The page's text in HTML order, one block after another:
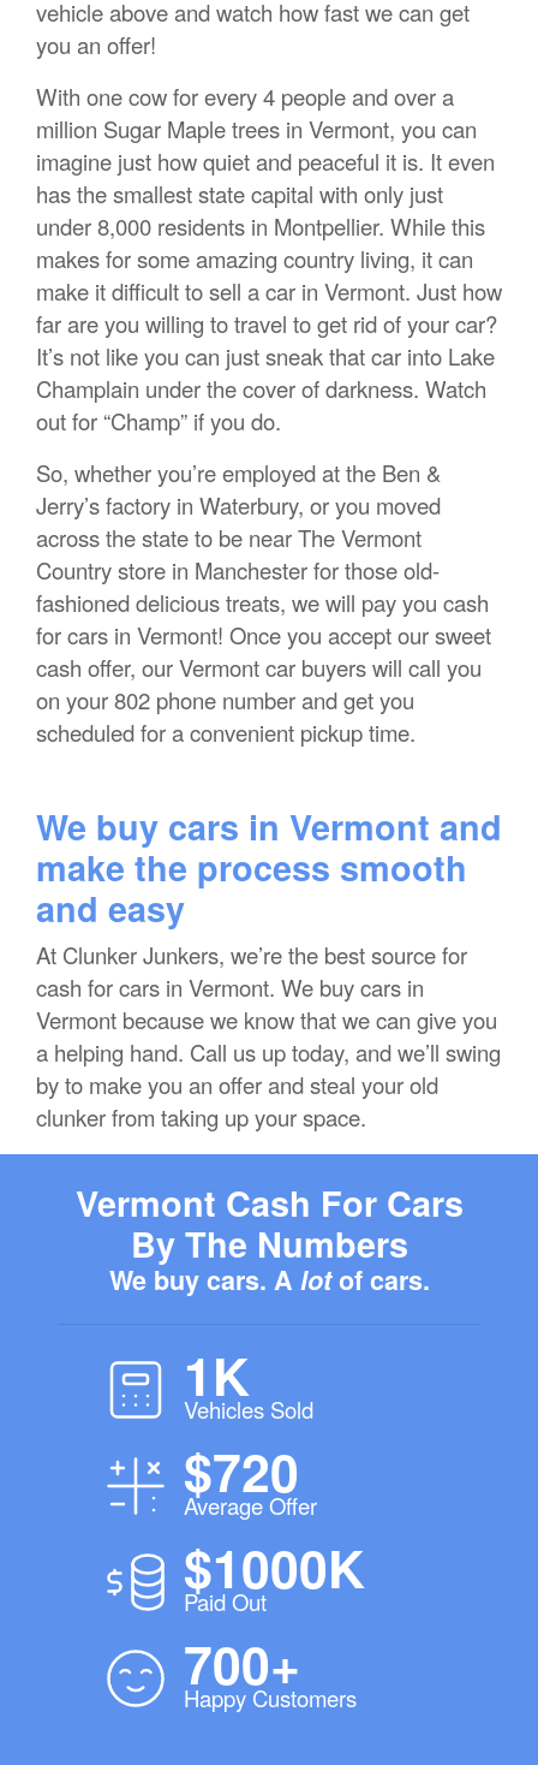
vehicle above and watch how fast we can get
you an offer!
With one cow for every 4 people and over a
million Sugar Maple trees in Vermont, you can
imagine just how quiet and peaceful it is. It even
has the smallest state capital with only just
under 8,000 residents in Montpellier. While this
makes for some amazing country living, it can
make it difficult to sell a car in Vermont. Just how
far are you willing to travel to get rid of your car?
It’s not like you can just sneak that car into Lake
Champlain under the cover of darkness. Watch
out for “Champ” if you do.
So, whether you’re employed at the Ben &
Jerry’s factory in Waterbury, or you moved
across the state to be near The Vermont
Country store in Manchester for those old-
fashioned delicious treats, we will pay you cash
for cars in Vermont! Once you accept our sweet
cash offer, our Vermont car buyers will call you
on your 802 phone number and get you
scheduled for a convenient pickup time.
We buy cars in Vermont and
make the process smooth
and easy
At Clunker Junkers, we’re the best source for
cash for cars in Vermont. We buy cars in
Vermont because we know that we can give you
a helping hand. Call us up today, and we’ll swing
by to make you an offer and steal your old
clunker from taking up your space.
Vermont Cash For Cars
By The Numbers
We buy cars. A lotof cars.
1K
Vehicles Sold
$720
Average Offer
$1000K
Paid Out
700+
Happy Customers